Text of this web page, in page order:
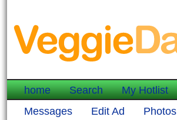
home Search My Hotlist
Messages
Edit Ad Photos